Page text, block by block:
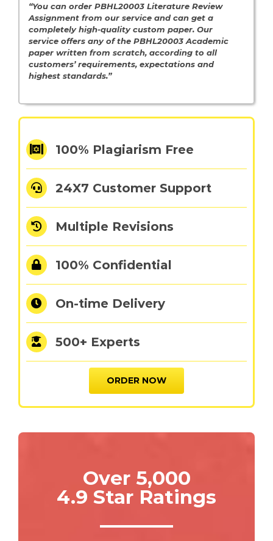
“You can order PBHL20003 Literature Review
Assignment from our service and can get a
completely high-quality custom paper. Our
service offers any of the PBHL20003 Academic
paper written from scratch, according to all
customers’ requirements, expectations and
highest standards.”
100% Plagiarism Free
24X7 Customer Support
Multiple Revisions
100% Confidential
On-time Delivery
500+ Experts
ORDER NOW
Over 5,000
4.9 Star Ratings